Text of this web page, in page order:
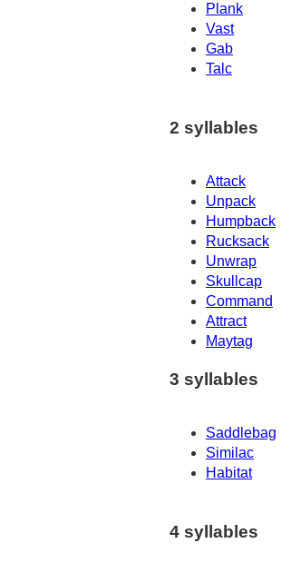
Plank
Vast
Gab
Talc
2 syllables
Attack
Unpack
Humpback
Rucksack
Unwrap
Skullcap
Command
Attract
Maytag
3 syllables
Saddlebag
Similac
Habitat
4 syllables